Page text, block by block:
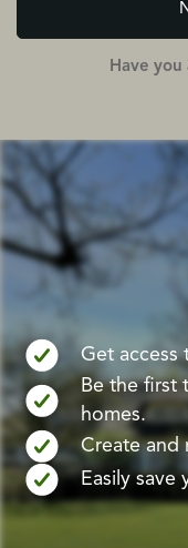
Have
Get access
Be the first
homes.
Create and
Easily save